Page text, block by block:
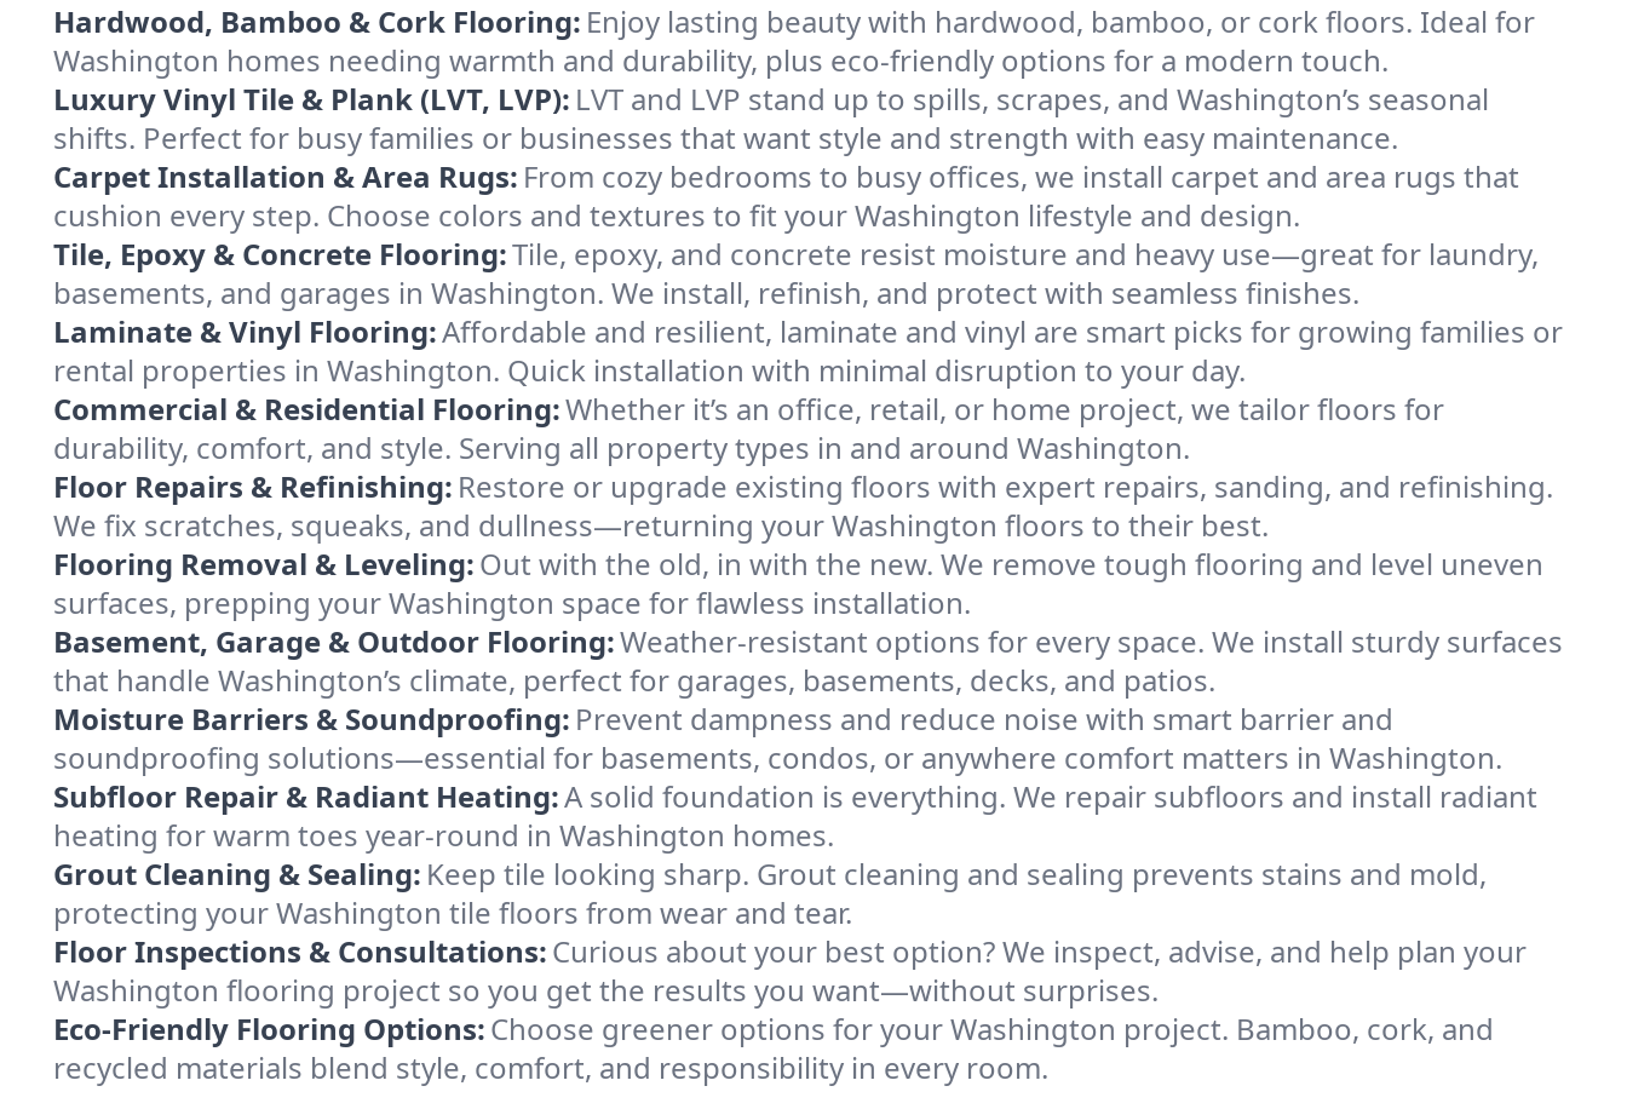
Hardwood, Bamboo & Cork Flooring: Enjoy lasting beauty with hardwood, bamboo, or cork floors. Ideal for
Washington homes needing warmth and durability, plus eco-friendly options for a modern touch.
Luxury Vinyl Tile & Plank (LVT, LVP): LVT and LVP stand up to spills, scrapes, and Washington’s seasonal
shifts. Perfect for busy families or businesses that want style and strength with easy maintenance.
Carpet Installation & Area Rugs: From cozy bedrooms to busy offices, we install carpet and area rugs that
cushion every step. Choose colors and textures to fit your Washington lifestyle and design.
Tile, Epoxy & Concrete Flooring:Tile, epoxy, and concrete resist moisture and heavy use—great for laundry,
basements, and garages in Washington. We install, refinish, and protect with seamless finishes.
Laminate & Vinyl Flooring:Affordable and resilient, laminate and vinyl are smart picks for growing families or
rental properties in Washington. Quick installation with minimal disruption to your day.
Commercial & Residential Flooring:Whether it’s an office, retail, or home project, we tailor floors for
durability, comfort, and style. Serving all property types in and around Washington.
Floor Repairs & Refinishing: Restore or upgrade existing floors with expert repairs, sanding, and refinishing.
We fix scratches, squeaks, and dullness—returning your Washington floors to their best.
Flooring Removal & Leveling:Out with the old, in with the new. We remove tough flooring and level uneven
surfaces, prepping your Washington space for flawless installation.
Basement, Garage & Outdoor Flooring:Weather-resistant options for every space. We install sturdy surfaces
that handle Washington’s climate, perfect for garages, basements, decks, and patios.
Moisture Barriers & Soundproofing: Prevent dampness and reduce noise with smart barrier and
soundproofing solutions—essential for basements, condos, or anywhere comfort matters in Washington.
Subfloor Repair & Radiant Heating:A solid foundation is everything. We repair subfloors and install radiant
heating for warm toes year-round in Washington homes.
Grout Cleaning & Sealing: Keep tile looking sharp. Grout cleaning and sealing prevents stains and mold,
protecting your Washington tile floors from wear and tear.
Floor Inspections & Consultations:Curious about your best option? We inspect, advise, and help plan your
Washington flooring project so you get the results you want—without surprises.
Eco-Friendly Flooring Options:Choose greener options for your Washington project. Bamboo, cork, and
recycled materials blend style, comfort, and responsibility in every room.